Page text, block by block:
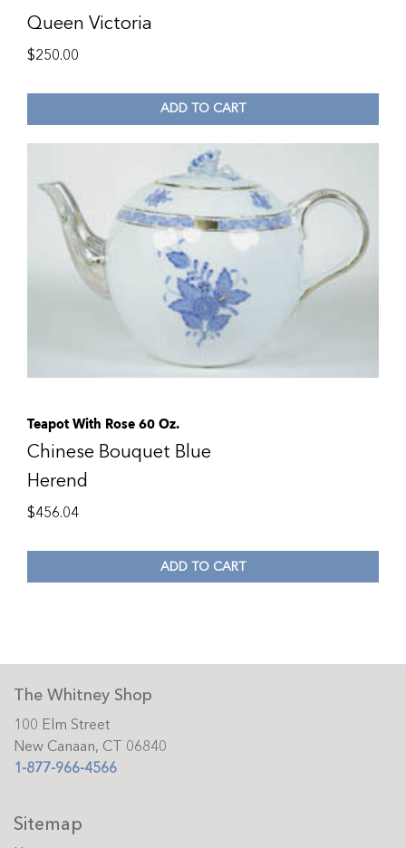
Queen Victoria
$250.00
ADD TO CART
Teapot With Rose 60 Oz.
Chinese Bouquet Blue
Herend
$456.04
ADD TO CART
The Whitney Shop
100 Elm Street
New Canaan, CT 06840
1-877-966-4566
Sitemap